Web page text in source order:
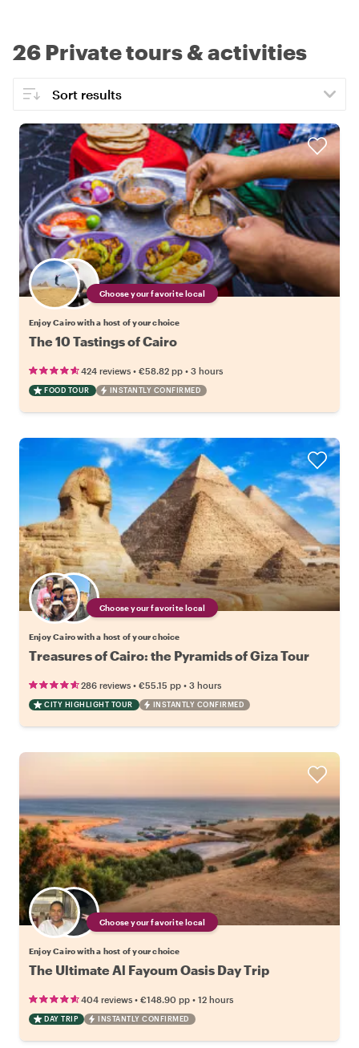
26 Private tours & activities
Choose your favorite local
Enjoy Cairo with a host of your choice
The 10 Tastings of Cairo
424 reviews • €58.82 pp • 3 hours
FOOD TOUR INSTANTLY CONFIRMED
Choose your favorite local
Enjoy Cairo with a host of your choice
Treasures of Cairo: the Pyramids of Giza Tour
286 reviews • €55.15 pp • 3 hours
CITY HIGHLIGHT TOUR INSTANTLY CONFIRMED
Choose your favorite local
Enjoy Cairo with a host of your choice
The Ultimate Al Fayoum Oasis Day Trip
404 reviews • €148.90 pp • 12 hours
DAY TRIP INSTANTLY CONFIRMED